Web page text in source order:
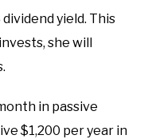
yield. This
she will
in passive
$1,200 per year in